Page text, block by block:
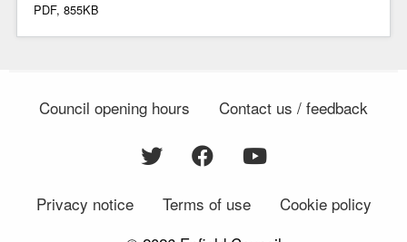
PDF, 855KB
Council opening hours Contact us / feedback
Privacy notice Terms of use
Cookie policy